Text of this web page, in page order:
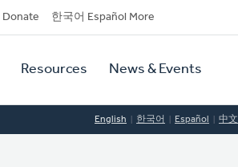
Donate 한국어 Español More
Resources News & Events
English 한국어 Español 中